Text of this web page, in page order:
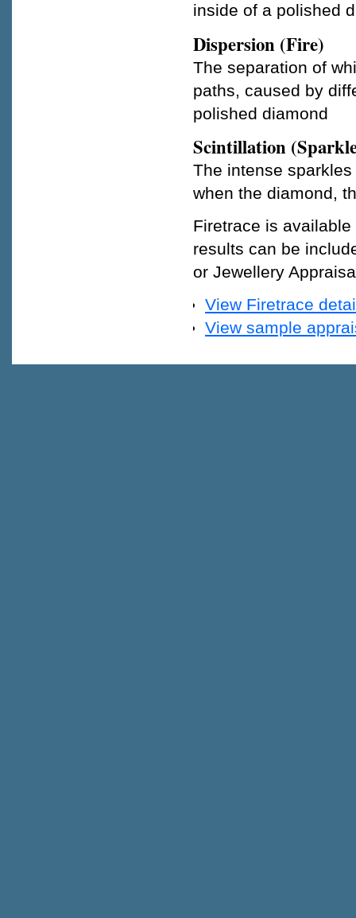
inside of a polished
Dispersion (Fire)
The separation of
paths, caused by
polished diamond
Scintillation
The intense
when the diamond,
Firetrace is
results can be
or Jewellery
View Firetrace
View sample